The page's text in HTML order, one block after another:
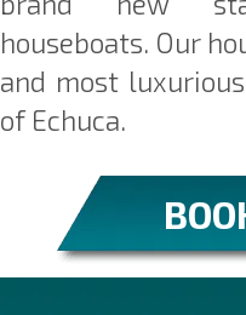
houseboats. Our
and most
of Echuca.